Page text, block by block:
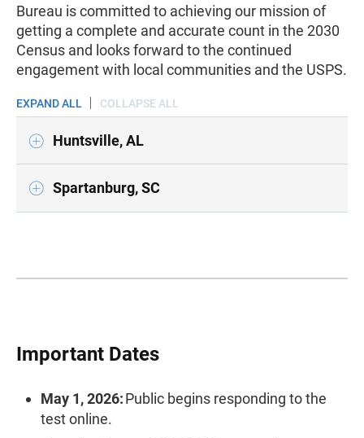
Bureau is committed to achieving our mission of
getting a complete and accurate count in the 2030
Census and looks forward to the continued
engagement with local communities and the USPS.
EXPAND ALL COLLAPSE ALL
Huntsville, AL
Spartanburg, SC
Important Dates
May 1, 2026:Public begins responding to the
test online.